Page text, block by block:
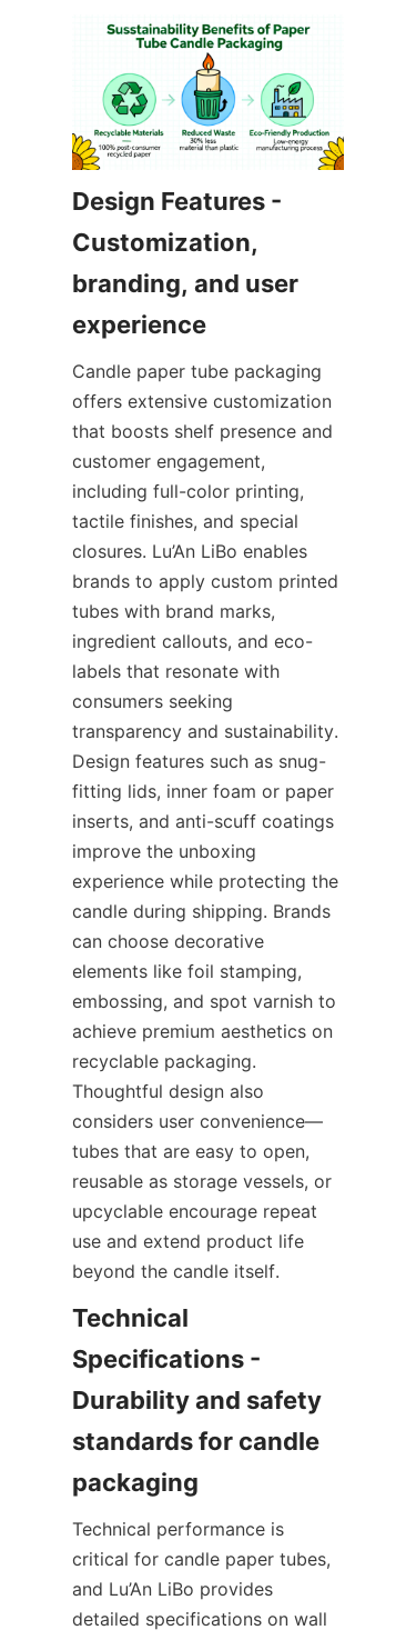
Design Features -
Customization,
branding, and user
Candle paper tube packaging
offers extensive customization
that boosts shelf presence and
customer engagement,
including full-color printing,
tactile finishes, and special
closures. Lu’An LiBo enables
brands to apply custom printed
tubes with brand marks,
ingredient callouts, and eco-
labels that resonate with
consumers seeking
transparency and sustainability.
Design features such as snug-
fitting lids, inner foam or paper
inserts, and anti-scuff coatings
improve the unboxing
experience while protecting the
candle during shipping. Brands
can choose decorative
elements like foil stamping,
embossing, and spot varnish to
achieve premium aesthetics on
recyclable packaging.
Thoughtful design also
considers user convenience—
tubes that are easy to open,
reusable as storage vessels, or
upcyclable encourage repeat
use and extend product life
beyond the candle itself.
Technical
Specifications -
Durability and safety
standards for candle
Technical performance is
critical for candle paper tubes,
and Lu’An LiBo provides
detailed specifications on wall